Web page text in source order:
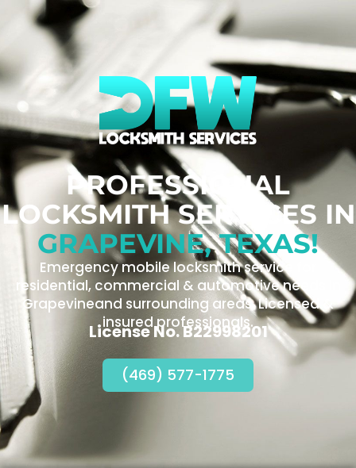
PROFESSIONAL
LOCKSMITH SERVICES IN
GRAPEVINE, TEXAS!
Emergency mobile locksmith service for
residential, commercial & automotive needs in
Grapevineand surrounding areas. Licensed &
insured professionals.
License No. B22998201
(469) 577-1775